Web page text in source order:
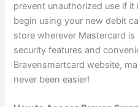
prevent unauthorized use if
begin using your new debit
store wherever Mastercard
security features and
Bravensmartcard website,
never been easier!